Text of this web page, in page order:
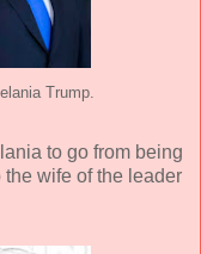
Trump.
to go from being
wife of the leader